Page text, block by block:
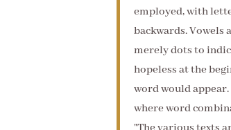
employed, with
backwards.
merely dots to
hopeless at the
word would appear.
where word